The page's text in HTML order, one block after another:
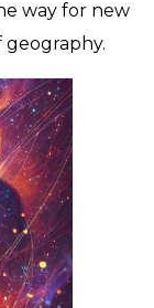
way for new
geography.